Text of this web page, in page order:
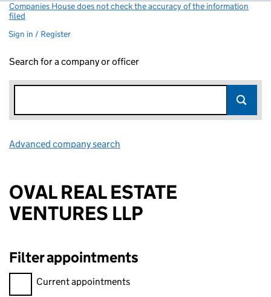
Companies House does not check the accuracy of the information
filed
Sign in / Register
Search for a company or officer
Advanced company search
OVAL REAL ESTATE
VENTURES LLP
Filter appointments
Filter appointments, selecting an input will reload the page.
Current appointments